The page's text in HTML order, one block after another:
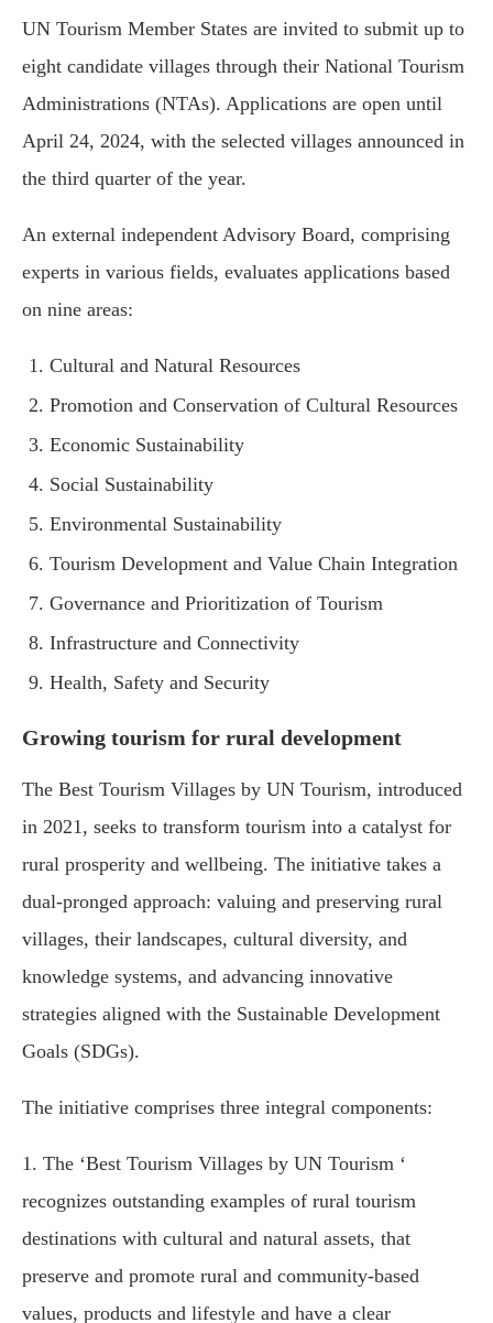
UN Tourism Member States are invited to submit up to
eight candidate villages through their National Tourism
Administrations (NTAs). Applications are open until
April 24, 2024, with the selected villages announced in
the third quarter of the year.
An external independent Advisory Board, comprising
experts in various fields, evaluates applications based
on nine areas:
Cultural and Natural Resources
Promotion and Conservation of Cultural Resources
Economic Sustainability
Social Sustainability
Environmental Sustainability
Tourism Development and Value Chain Integration
Governance and Prioritization of Tourism
Infrastructure and Connectivity
Health, Safety and Security
Growing tourism for rural development
The Best Tourism Villages by UN Tourism, introduced
in 2021, seeks to transform tourism into a catalyst for
rural prosperity and wellbeing. The initiative takes a
dual-pronged approach: valuing and preserving rural
villages, their landscapes, cultural diversity, and
knowledge systems, and advancing innovative
strategies aligned with the Sustainable Development
Goals (SDGs).
The initiative comprises three integral components:
1. The ‘Best Tourism Villages by UN Tourism ‘
recognizes outstanding examples of rural tourism
destinations with cultural and natural assets, that
preserve and promote rural and community-based
values, products and lifestyle and have a clear